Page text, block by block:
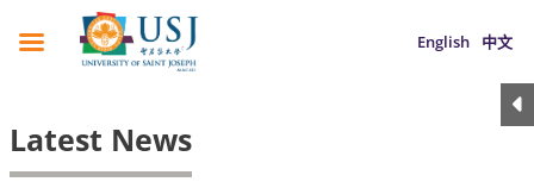
English 中文
Latest News